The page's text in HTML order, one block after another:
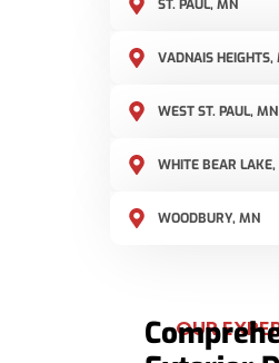
ST. PAUL, MN
VADNAIS HEIGHTS,
WEST ST. PAUL, MN
WHITE BEAR
WOODBURY, MN
OUR